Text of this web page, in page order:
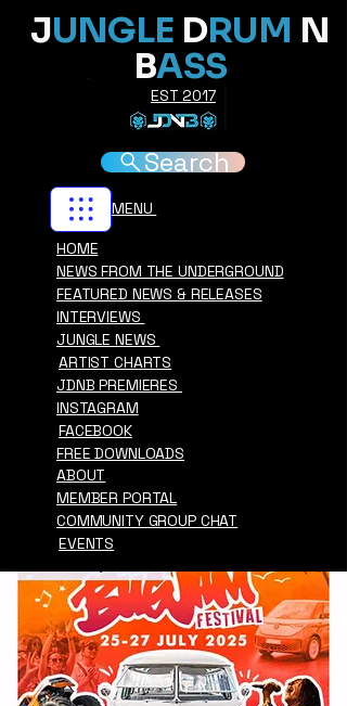
HOME
NEWS FROM THE UNDERGROUND
FEATURED NEWS & RELEASES
INTERVIEWS
JUNGLE NEWS
ARTIST CHARTS
EST 2017
JUNGLE DRUM N
BASS
Search
INSTAGRAM
JDNB PREMIERES
ABOUT
FREE DOWNLOADS
FACEBOOK
MENU
MEMBER PORTAL
COMMUNITY GROUP CHAT
EVENTS